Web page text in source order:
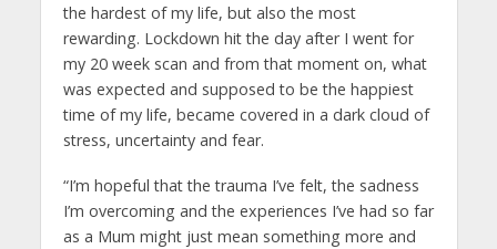
the hardest of my life, but also the most
rewarding. Lockdown hit the day after I went for
my 20 week scan and from that moment on, what
was expected and supposed to be the happiest
time of my life, became covered in a dark cloud of
stress, uncertainty and fear.
“I’m hopeful that the trauma I’ve felt, the sadness
I’m overcoming and the experiences I’ve had so far
as a Mum might just mean something more and